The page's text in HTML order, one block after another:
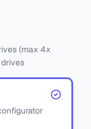
(max 4x